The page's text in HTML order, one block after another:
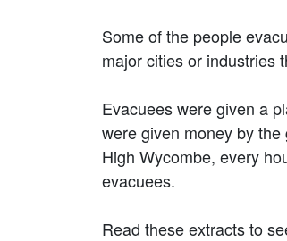
Some of the people
major cities or industries
Evacuees were given a
were given money by
High Wycombe, every
evacuees.
Read these extracts to